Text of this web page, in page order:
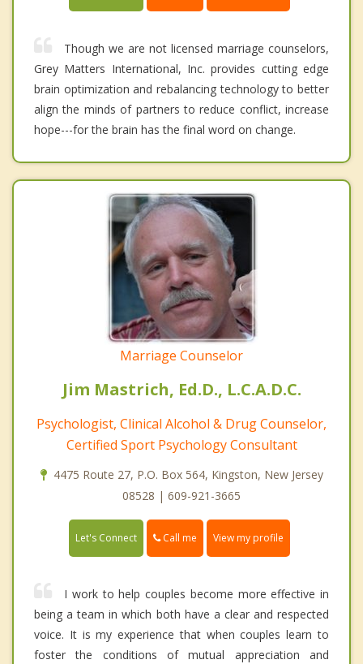
Though we are not licensed marriage counselors,
Grey Matters International, Inc. provides cutting edge
brain optimization and rebalancing technology to better
align the minds of partners to reduce conflict, increase
hope---for the brain has the final word on change.
Marriage Counselor
Jim Mastrich, Ed.D., L.C.A.D.C.
Psychologist, Clinical Alcohol & Drug Counselor,
Certified Sport Psychology Consultant
4475 Route 27, P.O. Box 564, Kingston, New Jersey
08528 | 609-921-3665
Let's Connect Call me View my profile
I work to help couples become more effective in
being a team in which both have a clear and respected
voice. It is my experience that when couples learn to
foster the conditions of mutual appreciation and